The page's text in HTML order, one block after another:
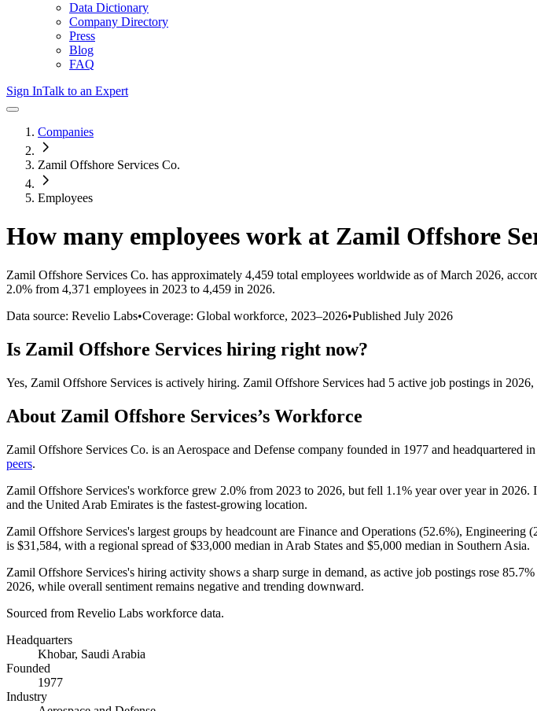
Data Dictionary
Company Directory
Press
Blog
FAQ
Sign InTalk to an Expert
Companies
Zamil Offshore Services Co.
Employees
How many employees work at Zamil Offshore
Zamil Offshore Services Co. has approximately 4,459 total employees worldwide as of March 2026,
2.0% from 4,371 employees in 2023 to 4,459 in 2026.
Data source: Revelio Labs•Coverage: Global workforce, 2023–2026•Published July 2026
Is Zamil Offshore Services hiring right now?
Yes, Zamil Offshore Services is actively hiring. Zamil Offshore Services had 5 active job postings in 2026,
About Zamil Offshore Services’s Workforce
Zamil Offshore Services Co. is an Aerospace and Defense company founded in 1977 and headquartered
peers.
Zamil Offshore Services's workforce grew 2.0% from 2023 to 2026, but fell 1.1% year over year in 2026.
and the United Arab Emirates is the fastest-growing location.
Zamil Offshore Services's largest groups by headcount are Finance and Operations (52.6%), Engineering (
is $31,584, with a regional spread of$33,000 median in Arab States and $5,000 median in Southern Asia.
Zamil Offshore Services's hiring activity shows a sharp surge in demand, as active job postings rose 85.7%
2026, while overall sentiment remains negative and trending downward.
Sourced from Revelio Labs workforce data.
Headquarters
Khobar, Saudi Arabia
Founded
1977
Industry